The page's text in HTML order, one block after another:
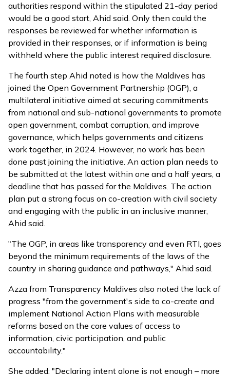
authorities respond within the stipulated 21-day period
would be a good start, Ahid said. Only then could the
responses be reviewed for whether information is
provided in their responses, or if information is being
withheld where the public interest required disclosure.
The fourth step Ahid noted is how the Maldives has
joined the Open Government Partnership (OGP), a
multilateral initiative aimed at securing commitments
from national and sub-national governments to promote
open government, combat corruption, and improve
governance, which helps governments and citizens
work together, in 2024. However, no work has been
done past joining the initiative. An action plan needs to
be submitted at the latest within one and a half years, a
deadline that has passed for the Maldives. The action
plan put a strong focus on co-creation with civil society
and engaging with the public in an inclusive manner,
Ahid said.
"The OGP, in areas like transparency and even RTI, goes
beyond the minimum requirements of the laws of the
country in sharing guidance and pathways," Ahid said.
Azza from Transparency Maldives also noted the lack of
progress "from the government's side to co-create and
implement National Action Plans with measurable
reforms based on the core values of access to
information, civic participation, and public
accountability."
She added: "Declaring intent alone is not enough – more